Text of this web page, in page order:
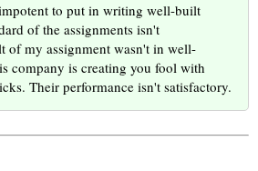
to put in writing well-built
of the assignments isn't
of my assignment wasn't in well-
company is creating you fool with
Their performance isn't satisfactory.